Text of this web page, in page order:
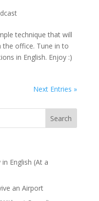
technique that will
the office. Tune in to
in English. Enjoy :)
Next Entries »
English (At a
an Airport